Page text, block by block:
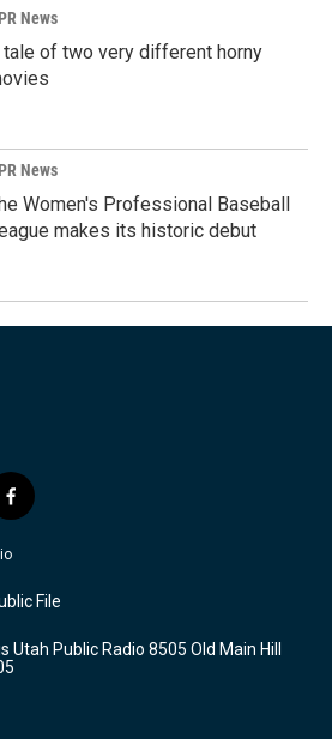
News
tale of two very different horny
News
Women's Professional Baseball
makes its historic debut
f
a
c
b
o
k
File
Utah Public Radio 8505 Old Main Hill